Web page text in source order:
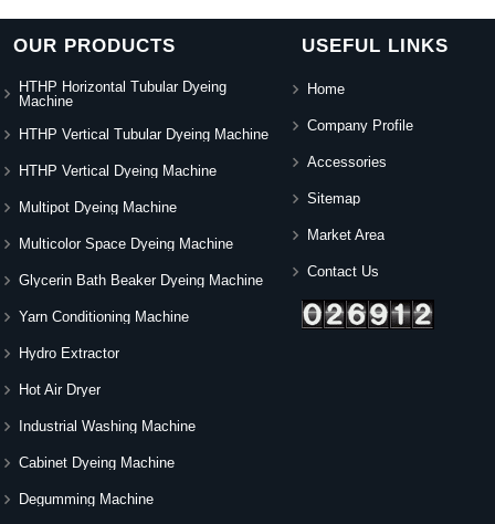
OUR PRODUCTS
HTHP Horizontal Tubular Dyeing
Machine
HTHP Vertical Tubular Dyeing Machine
HTHP Vertical Dyeing Machine
Multipot Dyeing Machine
Multicolor Space Dyeing Machine
Glycerin Bath Beaker Dyeing Machine
Yarn Conditioning Machine
Hydro Extractor
Hot Air Dryer
Industrial Washing Machine
Cabinet Dyeing Machine
Degumming Machine
USEFUL LINKS
Home
Company Profile
Accessories
Sitemap
Market Area
Contact Us